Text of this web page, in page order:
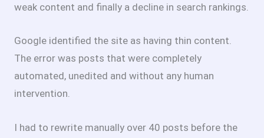
weak content and finally a decline in search rankings.
Google identified the site as having thin content.
The error was posts that were completely
automated, unedited and without any human
intervention.
I had to rewrite manually over 40 posts before the